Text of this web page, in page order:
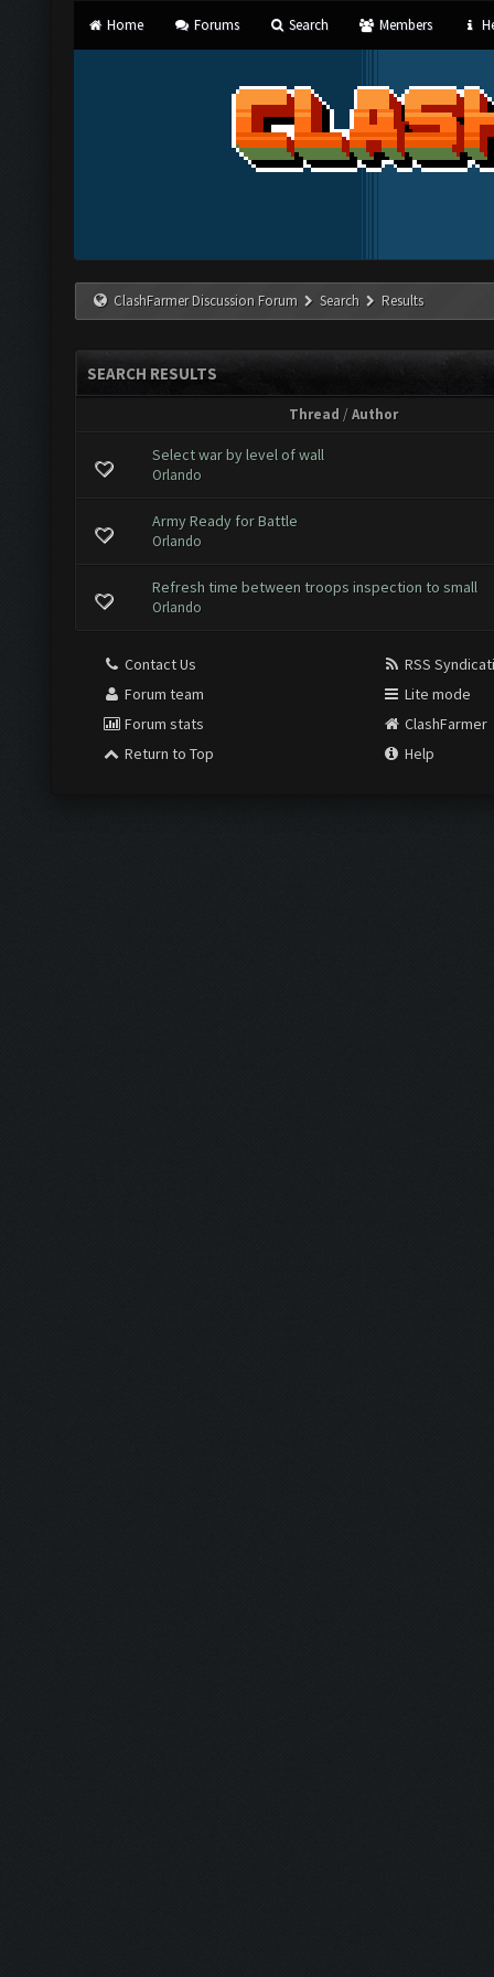
Home Forums Search Members
ClashFarmer Discussion Forum Search Results
SEARCH RESULTS
Thread /Author
Select war by level of wall
Orlando
Army Ready for Battle
Orlando
Refresh time between troops inspection to small
Orlando
Contact Us
Forum team
Forum stats
Return to Top
RSS
Lite mode
ClashFarmer
Help